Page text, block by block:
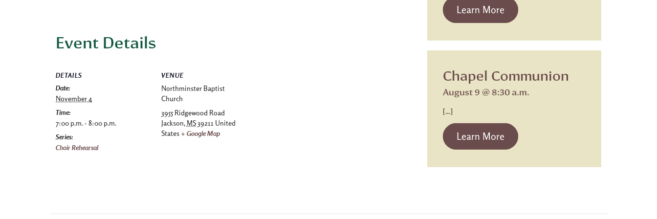
Event Details
DETAILS
Date:
November 4
Time:
7:00 p.m. - 8:00 p.m.
Series:
Choir Rehearsal
VENUE
Northminster Baptist
Church
3955 Ridgewood Road
Jackson, MS 39211 United
States + Google Map
Learn More from Beth Israel Shabbat Service
Chapel Communion
August 9 @ 8:30 a.m.
[…]
Learn More from Chapel Communion